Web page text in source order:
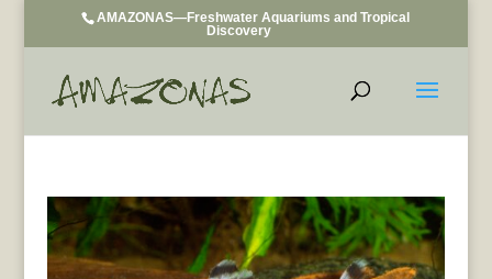
AMAZONAS—Freshwater Aquariums and Tropical
Discovery